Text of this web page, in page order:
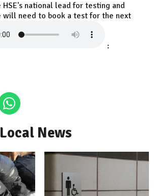
HSE's national lead for testing and
will need to book a test for the next
:
News